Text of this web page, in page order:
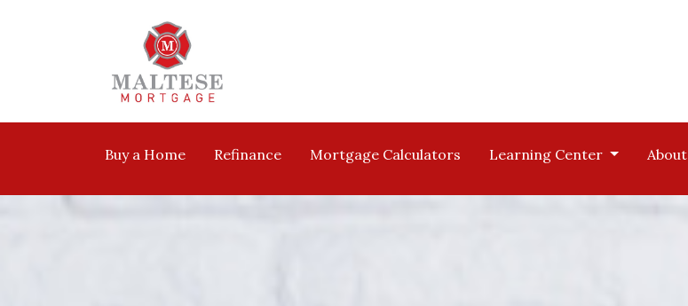
Buy a Home Refinance Mortgage Calculators Learning Center About